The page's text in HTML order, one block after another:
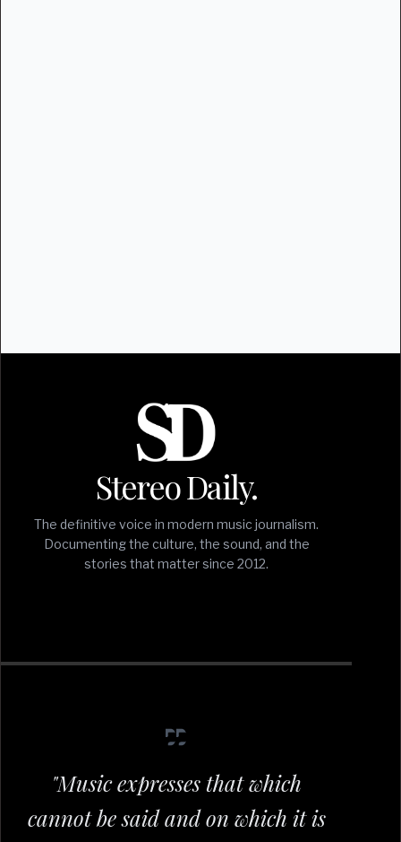
Stereo Daily.
The definitive voice in modern music journalism.
Documenting the culture, the sound, and the
stories that matter since 2012.
"Music expresses that which
cannot be said and on which it is